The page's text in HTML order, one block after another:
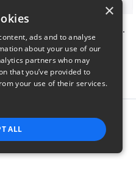
FREEDOM FLAG TSHIRT BLACK
this product
×
ads and to analyse
about your use of our
partners who may
that you’ve provided to
your use of their services.
ALL
PERFORMANCE